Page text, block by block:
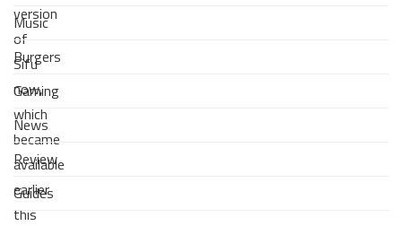
version
of
Sifu
now,
which
became
available
earlier
this
Music
Burgers
Gaming
News
Review
Guides